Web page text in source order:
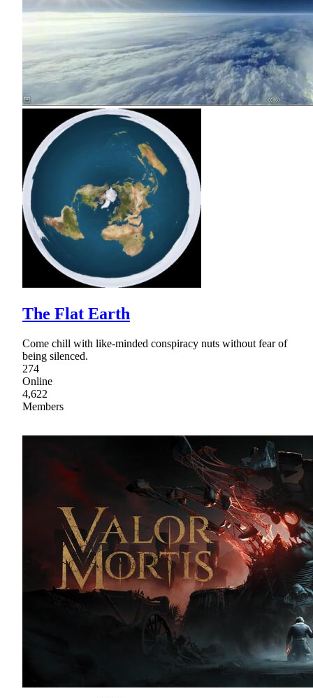
The Flat Earth
Come chill with like-minded conspiracy nuts without fear of
being silenced.
274
Online
4,622
Members